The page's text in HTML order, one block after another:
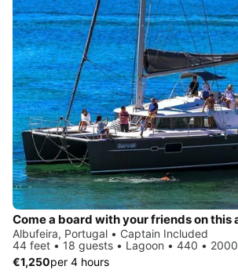
Albufeira, Portugal • Captain Included
44 feet • 18 guests • Lagoon • 440 • 2000
€1,250per 4 hours